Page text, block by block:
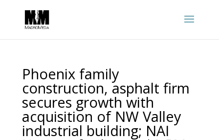
Phoenix family
construction, asphalt firm
secures growth with
acquisition of NW Valley
industrial building; NAI